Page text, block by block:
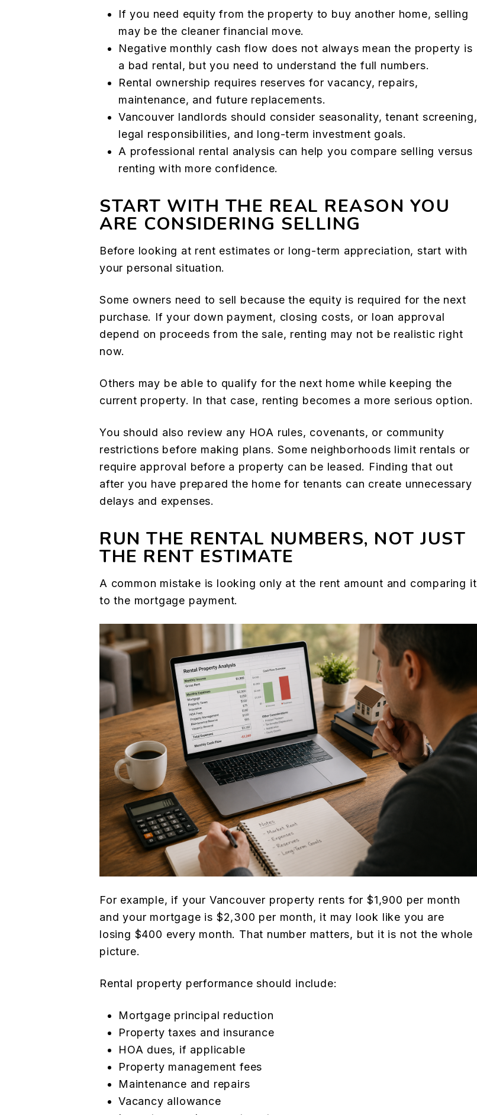
If you need equity from the property to buy another home, selling
may be the cleaner financial move.
Negative monthly cash flow does not always mean the property is
a bad rental, but you need to understand the full numbers.
Rental ownership requires reserves for vacancy, repairs,
maintenance, and future replacements.
Vancouver landlords should consider seasonality, tenant screening,
legal responsibilities, and long-term investment goals.
A professional rental analysis can help you compare selling versus
renting with more confidence.
START WITH THE REAL REASON YOU
ARE CONSIDERING SELLING
Before looking at rent estimates or long-term appreciation, start with
your personal situation.
Some owners need to sell because the equity is required for the next
purchase. If your down payment, closing costs, or loan approval
depend on proceeds from the sale, renting may not be realistic right
now.
Others may be able to qualify for the next home while keeping the
current property. In that case, renting becomes a more serious option.
You should also review any HOA rules, covenants, or community
restrictions before making plans. Some neighborhoods limit rentals or
require approval before a property can be leased. Finding that out
after you have prepared the home for tenants can create unnecessary
delays and expenses.
RUN THE RENTAL NUMBERS, NOT JUST
THE RENT ESTIMATE
A common mistake is looking only at the rent amount and comparing it
to the mortgage payment.
For example, if your Vancouver property rents for $1,900 per month
and your mortgage is $2,300 per month, it may look like you are
losing $400 every month. That number matters, but it is not the whole
picture.
Rental property performance should include:
Mortgage principal reduction
Property taxes and insurance
HOA dues, if applicable
Property management fees
Maintenance and repairs
Vacancy allowance